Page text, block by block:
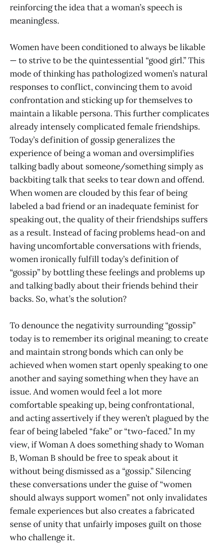
reinforcing the idea that a woman’s speech is
meaningless.
Women have been conditioned to always be likable
— to strive to be the quintessential “good girl.” This
mode of thinking has pathologized women’s natural
responses to conflict, convincing them to avoid
confrontation and sticking up for themselves to
maintain a likable persona. This further complicates
already intensely complicated female friendships.
Today’s definition of gossip generalizes the
experience of being a woman and oversimplifies
talking badly about someone/something simply as
backbiting talk that seeks to tear down and offend.
When women are clouded by this fear of being
labeled a bad friend or an inadequate feminist for
speaking out, the quality of their friendships suffers
as a result. Instead of facing problems head-on and
having uncomfortable conversations with friends,
women ironically fulfill today’s definition of
“gossip” by bottling these feelings and problems up
and talking badly about their friends behind their
backs. So, what’s the solution?
To denounce the negativity surrounding “gossip”
today is to remember its original meaning; to create
and maintain strong bonds which can only be
achieved when women start openly speaking to one
another and saying something when they have an
issue. And women would feel a lot more
comfortable speaking up, being confrontational,
and acting assertively if they weren’t plagued by the
fear of being labeled “fake” or “two-faced.” In my
view, if Woman A does something shady to Woman
B, Woman B should be free to speak about it
without being dismissed as a “gossip.” Silencing
these conversations under the guise of “women
should always support women” not only invalidates
female experiences but also creates a fabricated
sense of unity that unfairly imposes guilt on those
who challenge it.